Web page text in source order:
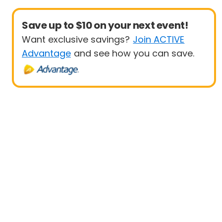
Save up to $10 on your next event!
Want exclusive savings? Join ACTIVE
Advantage and see how you can save.